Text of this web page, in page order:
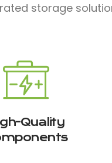
storage
Quality